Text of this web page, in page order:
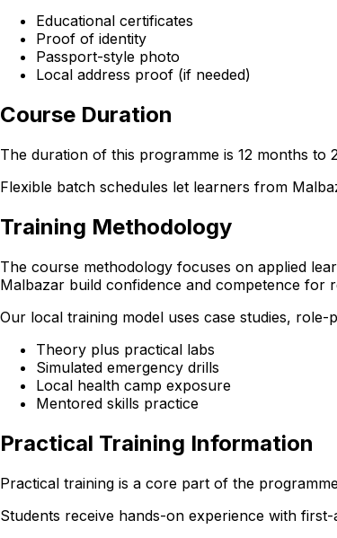
Educational certificates
Proof of identity
Passport-style photo
Local address proof (if needed)
Course Duration
The duration of this programme is 12 months to
Flexible batch schedules let learners from
Training Methodology
The course methodology focuses on applied
Malbazar build confidence and competence for
Our local training model uses case studies,
Theory plus practical labs
Simulated emergency drills
Local health camp exposure
Mentored skills practice
Practical Training Information
Practical training is a core part of the
Students receive hands-on experience with